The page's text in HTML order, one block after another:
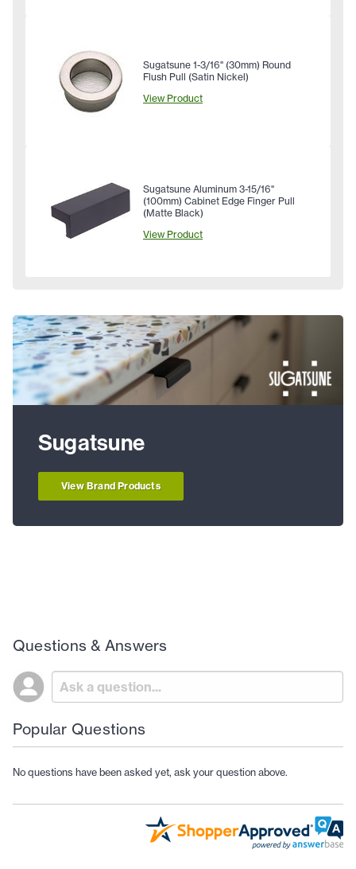
Sugatsune 1-3/16" (30mm) Round
Flush Pull (Satin Nickel)
View Product
Sugatsune Aluminum 3-15/16"
(100mm) Cabinet Edge Finger Pull
(Matte Black)
View Product
Sugatsune
View Brand Products
Questions & Answers
Popular Questions
No questions have been asked yet, ask your question above.